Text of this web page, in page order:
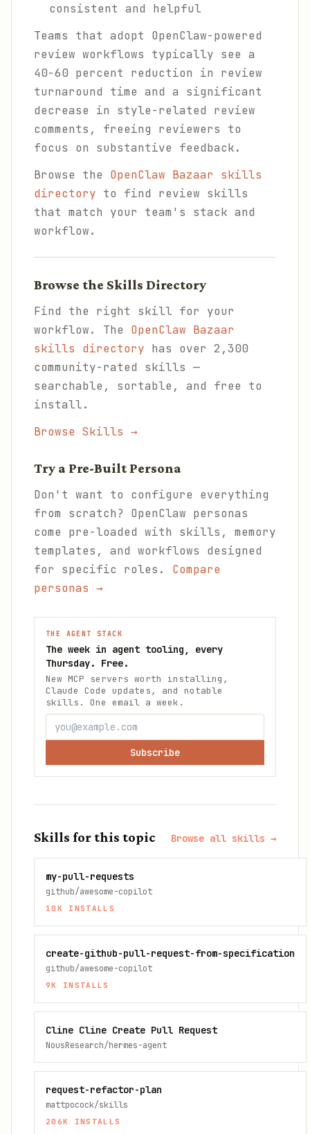
consistent and helpful
Teams that adopt OpenClaw-powered
review workflows typically see a
40-60 percent reduction in review
turnaround time and a significant
decrease in style-related review
comments, freeing reviewers to
focus on substantive feedback.
Browse the OpenClaw Bazaar skills
directory to find review skills
that match your team's stack and
workflow.
Browse the Skills Directory
Find the right skill for your
workflow. The OpenClaw Bazaar
skills directory has over 2,300
community-rated skills —
searchable, sortable, and free to
install.
Browse Skills →
Try a Pre-Built Persona
Don't want to configure everything
from scratch? OpenClaw personas
come pre-loaded with skills, memory
templates, and workflows designed
for specific roles. Compare
personas →
THE AGENT STACK
The week in agent tooling, every
Thursday. Free.
New MCP servers worth installing,
Claude Code updates, and notable
skills. One email a week.
Subscribe
Skills for this topic Browse all skills →
my-pull-requests
github/awesome-copilot
10K INSTALLS
create-github-pull-request-from-specification
github/awesome-copilot
9K INSTALLS
Cline Cline Create Pull Request
NousResearch/hermes-agent
request-refactor-plan
mattpocock/skills
206K INSTALLS